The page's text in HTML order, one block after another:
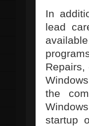
In
lead
the
startup